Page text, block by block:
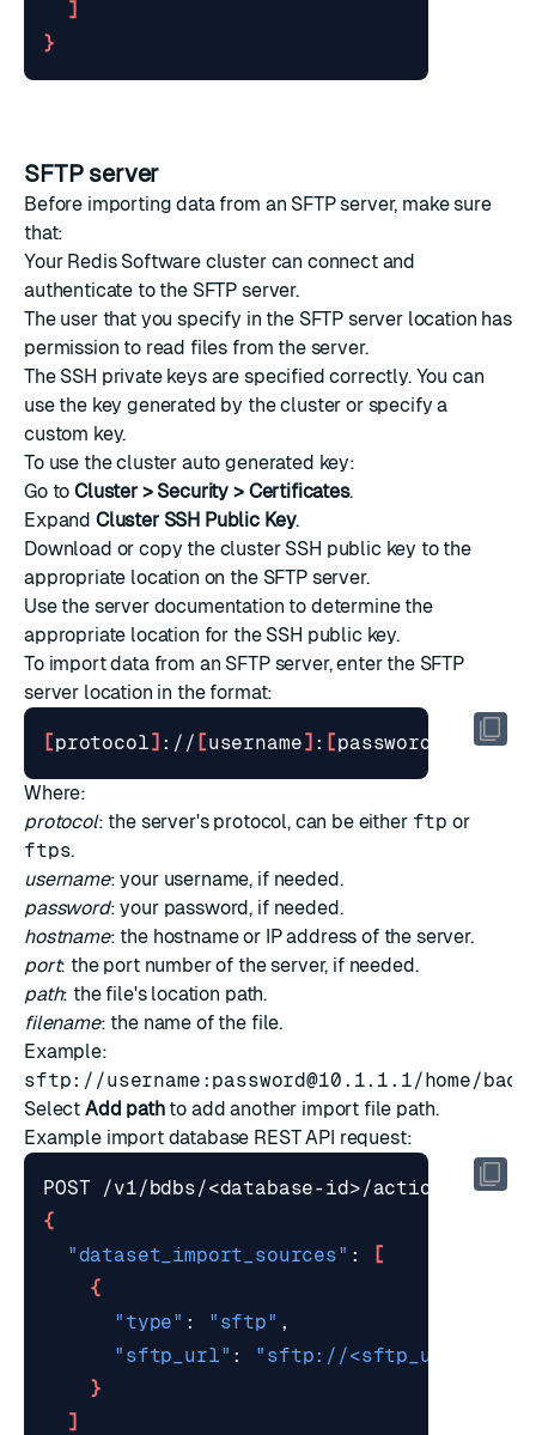
]
}
SFTP server
Before importing data from an SFTP server, make sure
that:
Your Redis Software cluster can connect and
authenticate to the SFTP server.
The user that you specify in the SFTP server location has
permission to read files from the server.
The SSH private keys are specified correctly. You can
use the key generated by the cluster or specify a
custom key.
To use the cluster auto generated key:
Go toCluster > Security > Certificates.
Expand Cluster SSH Public Key.
Download or copy the cluster SSH public key to the
appropriate location on the SFTP server.
Use the server documentation to determine the
appropriate location for the SSH public key.
To import data from an SFTP server, enter the SFTP
server location in the format:
[protocol] :// [username] : [password host
Where:
protocol: the server's protocol, can be either ftp or
ftps.
username: your username, if needed.
password: your password, if needed.
hostname: the hostname or IP address of the server.
port: the port number of the server, if needed.
path: the file's location path.
filename: the name of the file.
Example:
sftp://username: password@10.1.1.1/home/
Select Add pathto add another import file path.
Example import database REST API request:
{
"dataset_import_sources" :
[
{
"type" : "sftp"
"sftp_url" : "sftp://
}
]